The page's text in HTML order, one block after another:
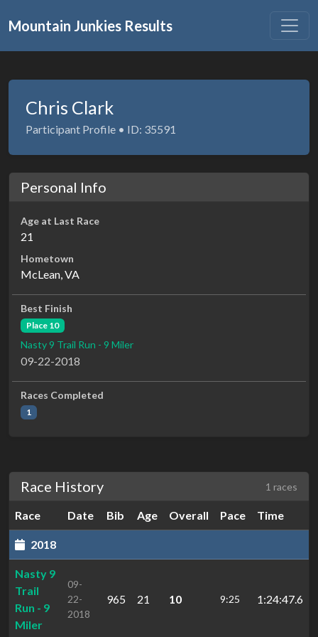
Mountain Junkies Results
Chris Clark
Participant Profile • ID: 35591
Personal Info
Age at Last Race
21
Hometown
McLean, VA
Best Finish
Place 10
Nasty 9 Trail Run - 9 Miler
09-22-2018
Races Completed
1
Race History 1 races
Race Date Bib Age Overall Pace Time
2018
Nasty 9
Trail
Run - 9
Miler
09-
22-
2018
965 21 10 9:25 1:24:47.6